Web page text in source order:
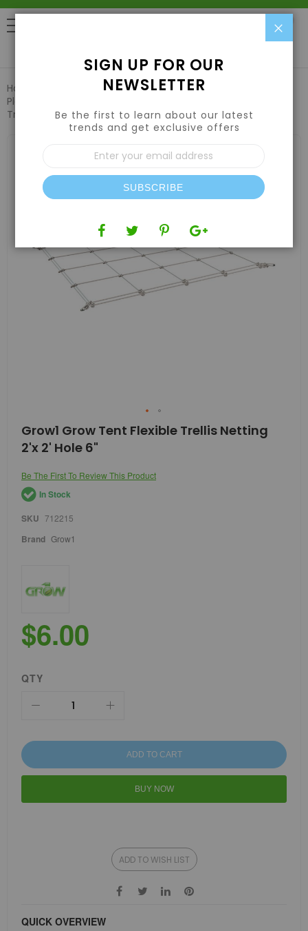
Home
Pest Control & Garden Care
Plant Support & Trellis Netting
Trellis Netting 2'x 2' Hole 6"
Skip
to
the
of
the
images
Grow1 Grow Tent Flexible Trellis Netting
2'x 2' Hole 6"
Be The First To Review This Product
In Stock
SKU 712215
Brand Grow1
$6.00
QTY
ADD TO CART
BUY NOW
ADD TO WISH LIST
QUICK OVERVIEW
SIGN UP FOR OUR
NEWSLETTER
Be the first to learn about our latest
trends and get exclusive offers
Sign
Up
for
Our
Newsletter:
SUBSCRIBE